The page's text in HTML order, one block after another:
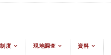
度 現地調査 資料